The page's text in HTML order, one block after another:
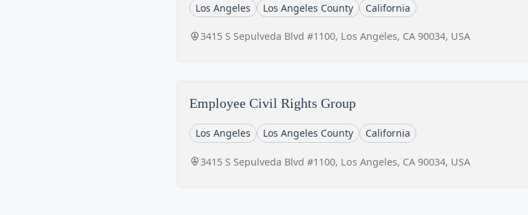
Los Angeles Los Angeles County California
3415 S Sepulveda Blvd #1100, Los Angeles, CA 90034, USA
Employee Civil Rights Group
Los Angeles Los Angeles County California
3415 S Sepulveda Blvd #1100, Los Angeles, CA 90034, USA